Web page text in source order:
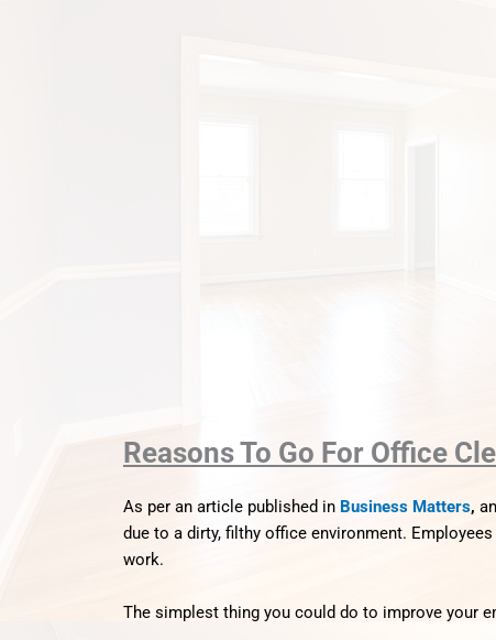
Reasons To Go For Office
As per an article published in Business Matters,
due to a dirty, filthy office environment.
work.
The simplest thing you could do to improve your